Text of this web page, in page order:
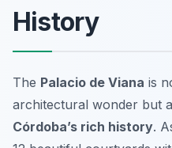
History
The Palacio de Viana is
architectural wonder but
Córdoba’s rich history.